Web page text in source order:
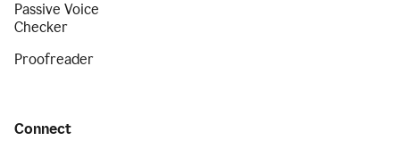
Passive Voice
Checker
Proofreader
Connect